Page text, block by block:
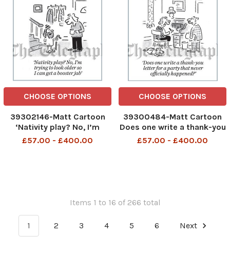
CHOOSE OPTIONS
39302146-Matt Cartoon
‘Nativity play? No, I’m
trying to look older so I can
£57.00 - £400.00
CHOOSE OPTIONS
39300484-Matt Cartoon
Does one write a thank-you
letter for a party that never
£57.00 - £400.00
Items 1 to 16 of 266 total
1 2 3 4 5 6 Next